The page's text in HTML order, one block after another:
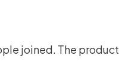
joined. The product